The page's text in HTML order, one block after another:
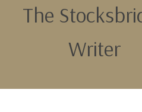
The
Writer